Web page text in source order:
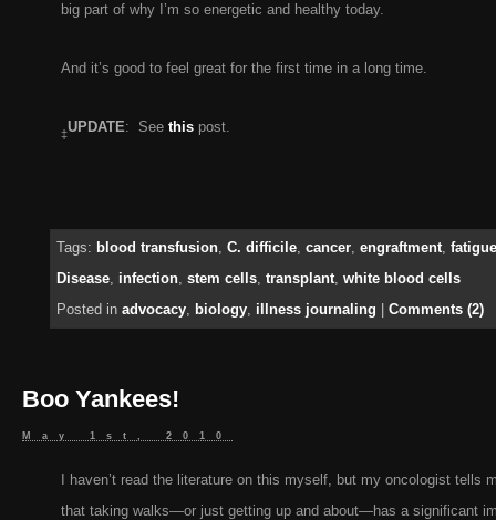
big part of why I’m so energetic and healthy today.
And it’s good to feel great for the first time in a long time.
‡UPDATE: See this post.
Tags: blood transfusion, C. difficile, cancer, engraftment, fatigue
Disease, infection, stem cells, transplant, white blood cells
Posted in advocacy, biology, illness journaling Comments (2)
Boo Yankees!
May 1st, 2010
I haven’t read the literature on this myself, but my oncologist tells
that taking walks—or just getting up and about—has a significant